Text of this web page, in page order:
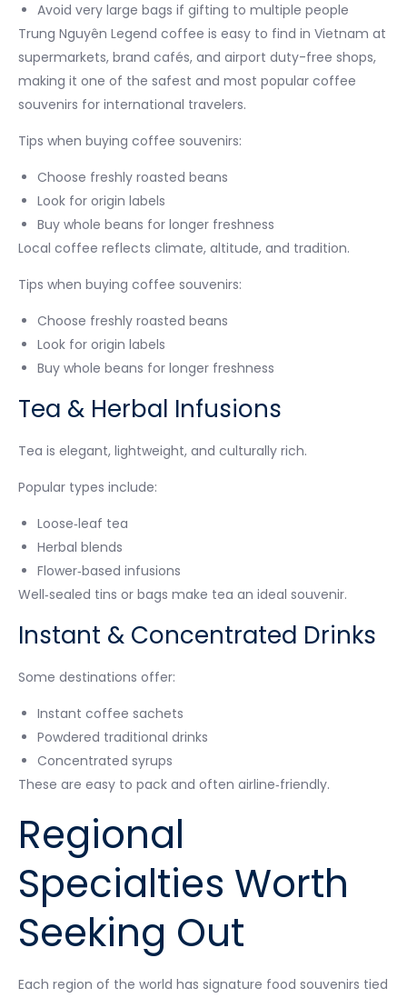
Avoid very large bags if gifting to multiple people
Trung Nguyên Legend coffee is easy to find in Vietnam at
supermarkets, brand cafés, and airport duty-free shops,
making it one of the safest and most popular coffee
souvenirs for international travelers.
Tips when buying coffee souvenirs:
Choose freshly roasted beans
Look for origin labels
Buy whole beans for longer freshness
Local coffee reflects climate, altitude, and tradition.
Tips when buying coffee souvenirs:
Choose freshly roasted beans
Look for origin labels
Buy whole beans for longer freshness
Tea & Herbal Infusions
Tea is elegant, lightweight, and culturally rich.
Popular types include:
Loose‑leaf tea
Herbal blends
Flower‑based infusions
Well‑sealed tins or bags make tea an ideal souvenir.
Instant & Concentrated Drinks
Some destinations offer:
Instant coffee sachets
Powdered traditional drinks
Concentrated syrups
These are easy to pack and often airline‑friendly.
Regional
Specialties Worth
Seeking Out
Each region of the world has signature food souvenirs tied